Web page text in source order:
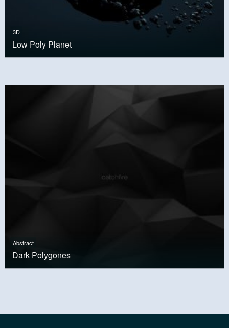
3D
Low Poly Planet
Abstract
Dark Polygones